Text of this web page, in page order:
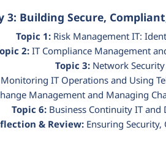
3: Building Secure,
Topic 1:Risk Management IT:
2:IT Compliance Management
Topic 3:Network
Monitoring IT Operations and Using
Management and Managing
Topic 6:Business Continuity IT
& Review:Ensuring